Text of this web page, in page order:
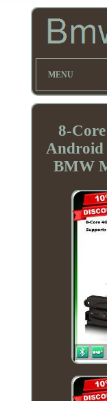
MENU
8-
Android
BMW